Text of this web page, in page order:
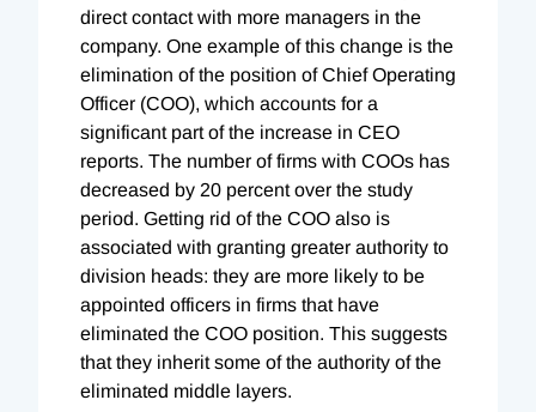
direct contact with more managers in the
company. One example of this change is the
elimination of the position of Chief Operating
Officer (COO), which accounts for a
significant part of the increase in CEO
reports. The number of firms with COOs has
decreased by 20 percent over the study
period. Getting rid of the COO also is
associated with granting greater authority to
division heads: they are more likely to be
appointed officers in firms that have
eliminated the COO position. This suggests
that they inherit some of the authority of the
eliminated middle layers.